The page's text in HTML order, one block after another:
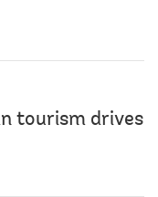
tourism drives